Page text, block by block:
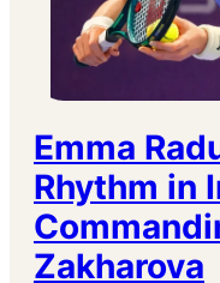
Emma
Rhythm in
Zakharova